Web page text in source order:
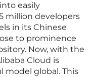
easily
million developers
in its Chinese
to prominence
Now, with the
Cloud is
model global. This